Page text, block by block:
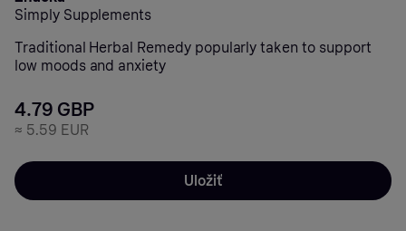
Simply Supplements
Traditional Herbal Remedy popularly taken to support
low moods and anxiety
4.79 GBP
≈ 5.59 EUR
Uložiť